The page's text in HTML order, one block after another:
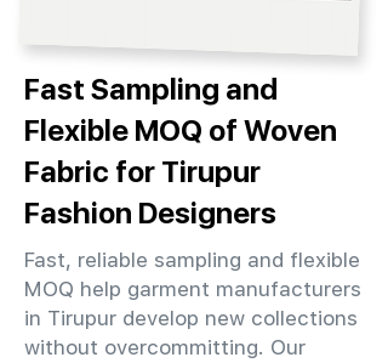
Fast Sampling and
Flexible MOQ of Woven
Fabric for Tirupur
Fashion Designers
Fast, reliable sampling and flexible
MOQ help garment manufacturers
in Tirupur develop new collections
without overcommitting. Our